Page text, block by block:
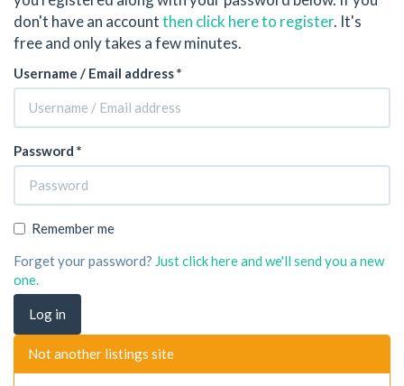
don't have an accountthen click here to register. It's
free and only takes a few minutes.
Username / Email address *
Password *
Remember me
Forget your password? Just click here and we'll send you a new
one.
Not another listings site